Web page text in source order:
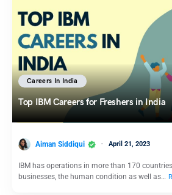
Careers In India
Top IBM Careers for Freshers in India
Aiman Siddiqui April 21, 2023
IBM has operations in more than 170
businesses, the human condition as well as…